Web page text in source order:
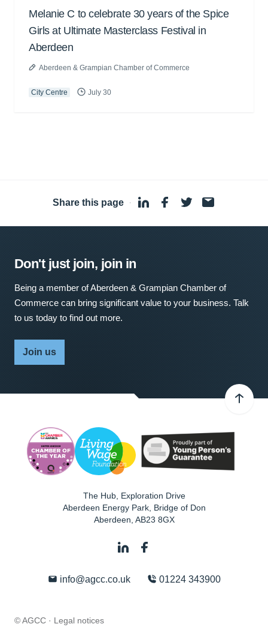
Melanie C to celebrate 30 years of the Spice
Girls at Ultimate Masterclass Festival in
Aberdeen
Aberdeen & Grampian Chamber of Commerce
City Centre July 30
Share this page ·
Don't just join, join in
Being a member of Aberdeen & Grampian Chamber of
Commerce can bring significant value to your business. Talk
to us today to find out more.
Join us
The Hub, Exploration Drive
Aberdeen Energy Park, Bridge of Don
Aberdeen AB23 8GX
info@agcc.co.uk 01224 343900
© AGCC · Legal notices